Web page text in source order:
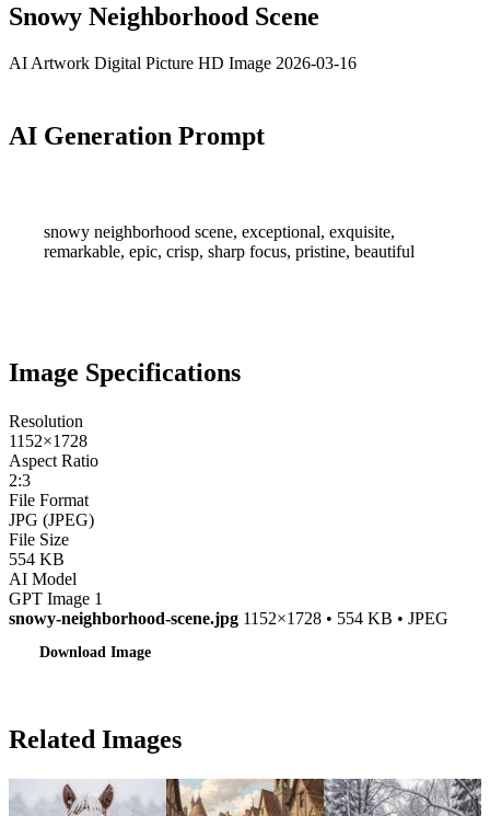
Snowy Neighborhood Scene
AI Artwork Digital Picture HD Image 2026-03-16
AI Generation Prompt
snowy neighborhood scene, exceptional, exquisite,
remarkable, epic, crisp, sharp focus, pristine, beautiful
Image Specifications
Resolution
1152×1728
Aspect Ratio
2:3
File Format
JPG (JPEG)
File Size
554 KB
AI Model
GPT Image 1
snowy-neighborhood-scene.jpg 1152×1728 • 554 KB • JPEG
Download Image
Related Images